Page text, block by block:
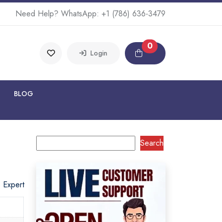
Need Help? WhatsApp: +1 (786) 636-3479
Login
0
BLOG
Expert
Search